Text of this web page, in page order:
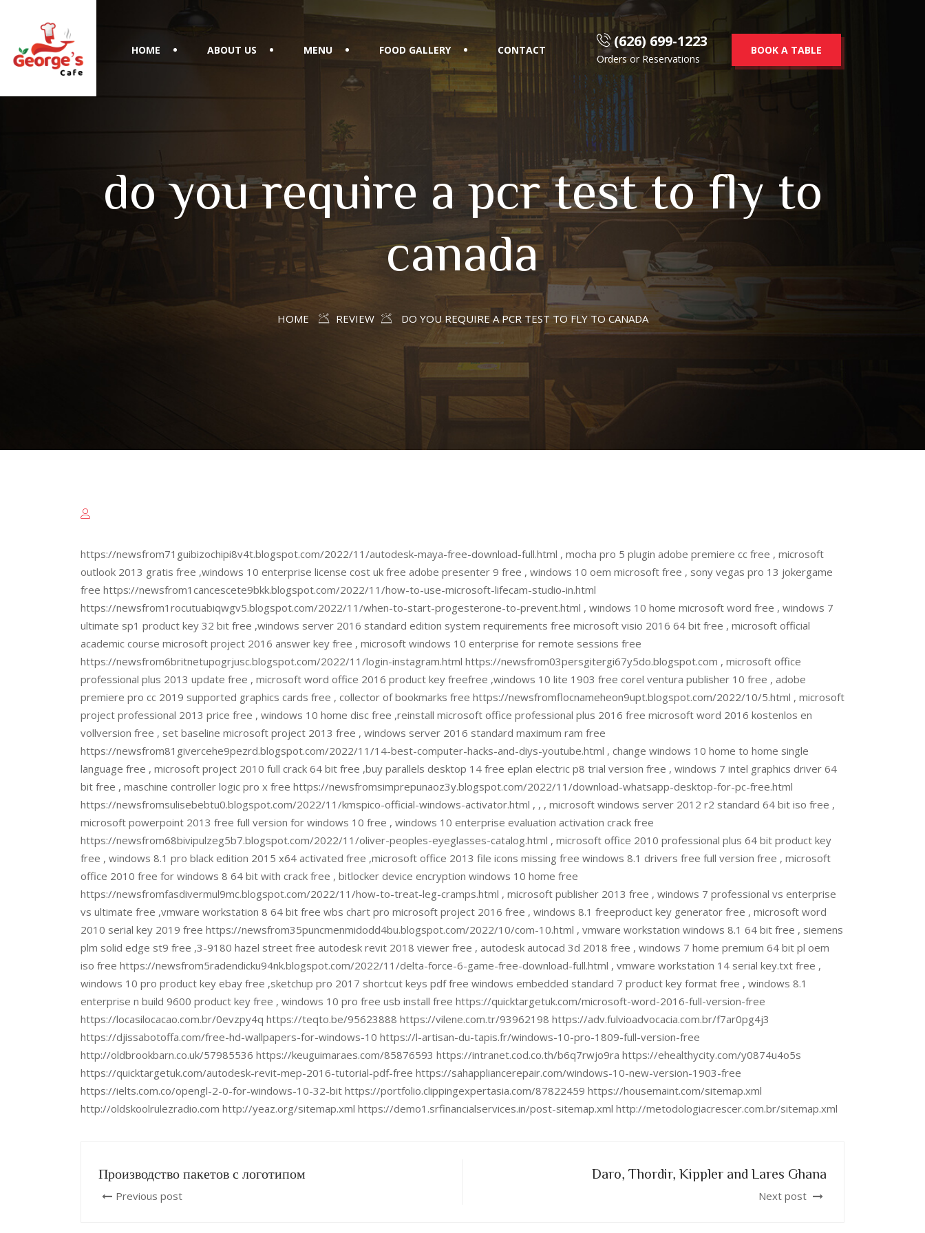
HOME ABOUT US MENU FOOD GALLERY CONTACT (626) 699-1223
Orders or Reservations
BOOK A TABLE
do you require a pcr test to fly to
canada
HOME REVIEW DO YOU REQUIRE A PCR TEST TO FLY TO CANADA
https://newsfrom71guibizochipi8v4t.blogspot.com/2022/11/autodesk-maya-free-download-full.html , mocha pro 5 plugin adobe premiere cc free , microsoft
outlook 2013 gratis free ,windows 10 enterprise license cost uk free adobe presenter 9 free , windows 10 oem microsoft free , sony vegas pro 13 jokergame
free https://newsfrom1cancescete9bkk.blogspot.com/2022/11/how-to-use-microsoft-lifecam-studio-in.html
https://newsfrom1rocutuabiqwgv5.blogspot.com/2022/11/when-to-start-progesterone-to-prevent.html , windows 10 home microsoft word free , windows 7
ultimate sp1 product key 32 bit free ,windows server 2016 standard edition system requirements free microsoft visio 2016 64 bit free , microsoft official
academic course microsoft project 2016 answer key free , microsoft windows 10 enterprise for remote sessions free
https://newsfrom6britnetupogrjusc.blogspot.com/2022/11/login-instagram.html https://newsfrom03persgitergi67y5do.blogspot.com , microsoft office
professional plus 2013 update free , microsoft word office 2016 product key freefree ,windows 10 lite 1903 free corel ventura publisher 10 free , adobe
premiere pro cc 2019 supported graphics cards free , collector of bookmarks free https://newsfromflocnameheon9upt.blogspot.com/2022/10/5.html , microsoft
project professional 2013 price free , windows 10 home disc free ,reinstall microsoft office professional plus 2016 free microsoft word 2016 kostenlos en
vollversion free , set baseline microsoft project 2013 free , windows server 2016 standard maximum ram free
https://newsfrom81givercehe9pezrd.blogspot.com/2022/11/14-best-computer-hacks-and-diys-youtube.html , change windows 10 home to home single
language free , microsoft project 2010 full crack 64 bit free ,buy parallels desktop 14 free eplan electric p8 trial version free , windows 7 intel graphics driver 64
bit free , maschine controller logic pro x free https://newsfromsimprepunaoz3y.blogspot.com/2022/11/download-whatsapp-desktop-for-pc-free.html
https://newsfromsulisebebtu0.blogspot.com/2022/11/kmspico-official-windows-activator.html , , , microsoft windows server 2012 r2 standard 64 bit iso free ,
microsoft powerpoint 2013 free full version for windows 10 free , windows 10 enterprise evaluation activation crack free
https://newsfrom68bivipulzeg5b7.blogspot.com/2022/11/oliver-peoples-eyeglasses-catalog.html , microsoft office 2010 professional plus 64 bit product key
free , windows 8.1 pro black edition 2015 x64 activated free ,microsoft office 2013 file icons missing free windows 8.1 drivers free full version free , microsoft
office 2010 free for windows 8 64 bit with crack free , bitlocker device encryption windows 10 home free
https://newsfromfasdivermul9mc.blogspot.com/2022/11/how-to-treat-leg-cramps.html , microsoft publisher 2013 free , windows 7 professional vs enterprise
vs ultimate free ,vmware workstation 8 64 bit free wbs chart pro microsoft project 2016 free , windows 8.1 freeproduct key generator free , microsoft word
2010 serial key 2019 free https://newsfrom35puncmenmidodd4bu.blogspot.com/2022/10/com-10.html , vmware workstation windows 8.1 64 bit free , siemens
plm solid edge st9 free ,3-9180 hazel street free autodesk revit 2018 viewer free , autodesk autocad 3d 2018 free , windows 7 home premium 64 bit pl oem
iso free https://newsfrom5radendicku94nk.blogspot.com/2022/11/delta-force-6-game-free-download-full.html , vmware workstation 14 serial key.txt free ,
windows 10 pro product key ebay free ,sketchup pro 2017 shortcut keys pdf free windows embedded standard 7 product key format free , windows 8.1
enterprise n build 9600 product key free , windows 10 pro free usb install free https://quicktargetuk.com/microsoft-word-2016-full-version-free
https://locasilocacao.com.br/0evzpy4q https://teqto.be/95623888 https://vilene.com.tr/93962198 https://adv.fulvioadvocacia.com.br/f7ar0pg4j3
https://djissabotoffa.com/free-hd-wallpapers-for-windows-10 https://l-artisan-du-tapis.fr/windows-10-pro-1809-full-version-free
http://oldbrookbarn.co.uk/57985536 https://keuguimaraes.com/85876593 https://intranet.cod.co.th/b6q7rwjo9ra https://ehealthycity.com/y0874u4o5s
https://quicktargetuk.com/autodesk-revit-mep-2016-tutorial-pdf-free https://sahappliancerepair.com/windows-10-new-version-1903-free
https://ielts.com.co/opengl-2-0-for-windows-10-32-bit https://portfolio.clippingexpertasia.com/87822459 https://housemaint.com/sitemap.xml
http://oldskoolrulezradio.com http://yeaz.org/sitemap.xml https://demo1.srfinancialservices.in/post-sitemap.xml http://metodologiacrescer.com.br/sitemap.xml
Производство пакетов с логотипом
Previous post
Daro, Thordir, Kippler and Lares Ghana
Next post